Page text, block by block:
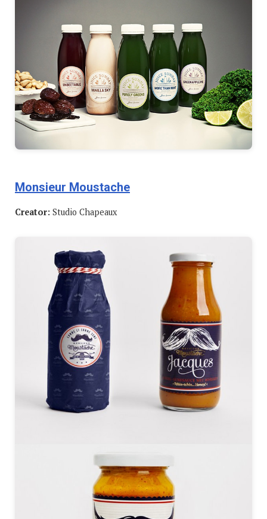
Monsieur Moustache
Creator: Studio Chapeaux